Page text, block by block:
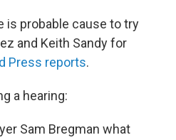
is probable cause to try
and Keith Sandy for
Press reports.
a hearing:
Sam Bregman what